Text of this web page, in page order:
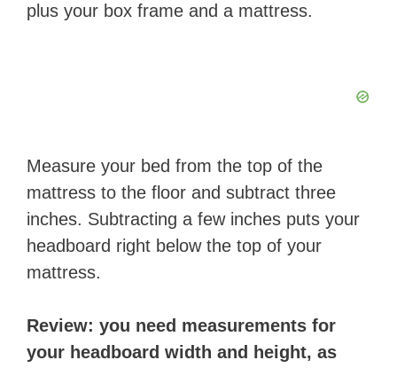
plus your box frame and a mattress.
​Measure your bed from the top of the
mattress to the floor and subtract three
inches. Subtracting a few inches puts your
headboard right below the top of your
mattress.
​Review: you need measurements for
your headboard width and height, as